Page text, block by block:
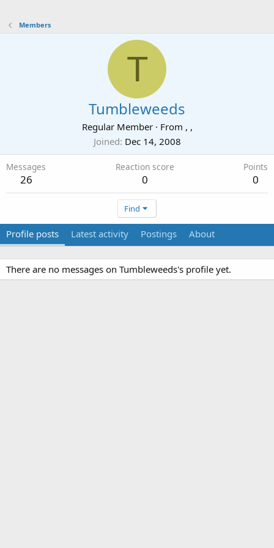
Members
T
Tumbleweeds
Regular Member · From , ,
Joined Dec 14, 2008
Messages
26
Reaction score
0
Points
0
Find
Profile posts Latest activity Postings About
There are no messages on Tumbleweeds's profile yet.